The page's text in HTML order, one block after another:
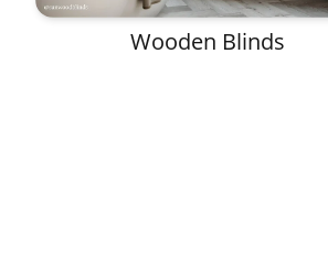
Wooden Blinds